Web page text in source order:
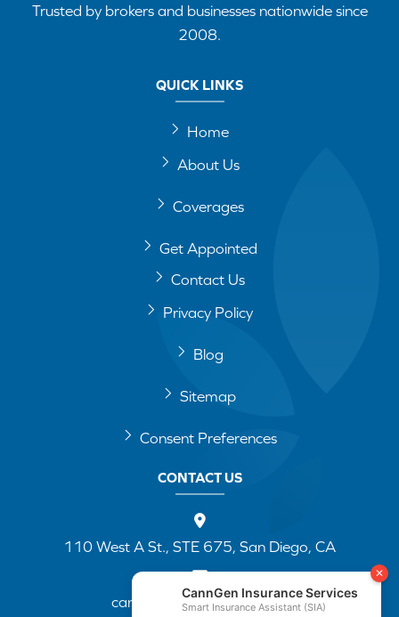
Trusted by brokers and businesses nationwide since
2008.
QUICK LINKS
Home
About Us
Coverages
Get Appointed
Contact Us
Privacy Policy
Blog
Sitemap
Consent Preferences
CONTACT US
110 West A St., STE 675, San Diego, CA
cannapp@canngenins.com